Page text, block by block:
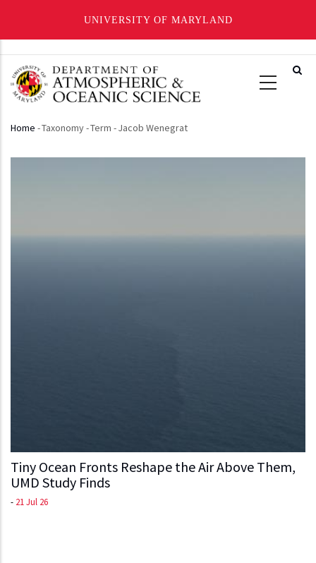
UNIVERSITY OF MARYLAND
main
content
Breadcrumb
Home -Taxonomy-Term -Jacob Wenegrat
Tiny Ocean Fronts Reshape the Air Above Them,
UMD Study Finds
- 21 Jul 26